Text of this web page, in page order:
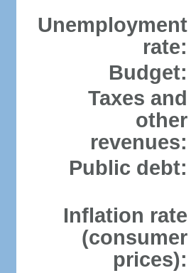
Unemployment
rate:
Budget:
Taxes and
other
revenues:
Public debt:
Inflation rate
(consumer
prices):